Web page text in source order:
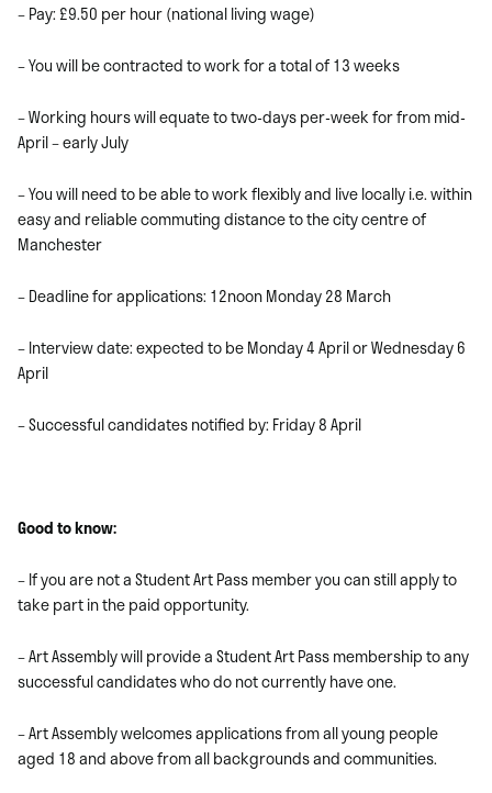
– Pay: £9.50 per hour (national living wage)
– You will be contracted to work for a total of 13 weeks
– Working hours will equate to two-days per-week for from mid-
April – early July
– You will need to be able to work flexibly and live locally i.e. within
easy and reliable commuting distance to the city centre of
Manchester
– Deadline for applications: 12noon Monday 28 March
– Interview date: expected to be Monday 4 April or Wednesday 6
April
– Successful candidates notified by: Friday 8 April
Good to know:
– If you are not a Student Art Pass member you can still apply to
take part in the paid opportunity.
– Art Assembly will provide a Student Art Pass membership to any
successful candidates who do not currently have one.
– Art Assembly welcomes applications from all young people
aged 18 and above from all backgrounds and communities.